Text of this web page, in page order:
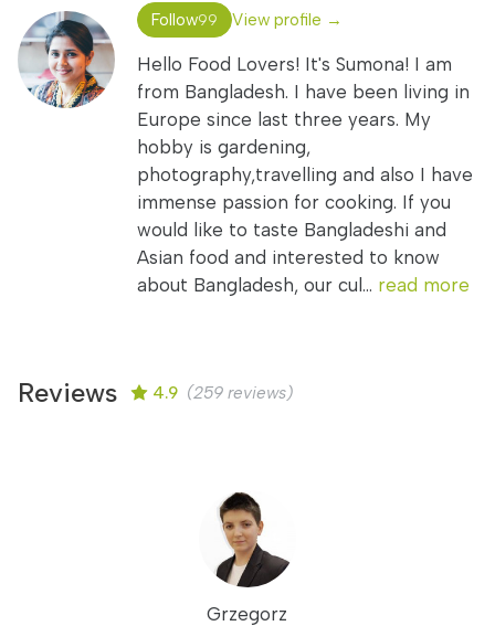
Follow99 View profile →
Hello Food Lovers! It's Sumona! I am
from Bangladesh. I have been living in
Europe since last three years. My
hobby is gardening,
photography,travelling and also I have
immense passion for cooking. If you
would like to taste Bangladeshi and
Asian food and interested to know
about Bangladesh, our cul... read more
Reviews 4.9 (259 reviews)
Grzegorz